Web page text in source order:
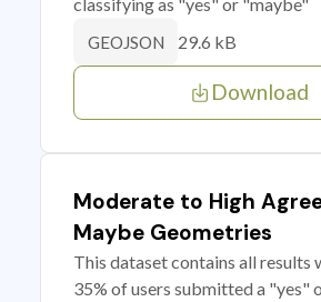
classifying as "yes" or "maybe"
GEOJSON 29.6 kB
Download
Moderate to High
Maybe Geometries
This dataset contains all results
35% of users submitted a "yes"